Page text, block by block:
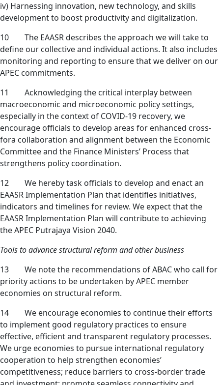
iv) Harnessing innovation, new technology, and skills
development to boost productivity and digitalization.
10 The EAASR describes the approach we will take to
define our collective and individual actions. It also includes
monitoring and reporting to ensure that we deliver on our
APEC commitments.
11 Acknowledging the critical interplay between
macroeconomic and microeconomic policy settings,
especially in the context of COVID-19 recovery, we
encourage officials to develop areas for enhanced cross-
fora collaboration and alignment between the Economic
Committee and the Finance Ministers’ Process that
strengthens policy coordination.
12 We hereby task officials to develop and enact an
EAASR Implementation Plan that identifies initiatives,
indicators and timelines for review. We expect that the
EAASR Implementation Plan will contribute to achieving
the APEC Putrajaya Vision 2040.
Tools to advance structural reform and other business
13 We note the recommendations of ABAC who call for
priority actions to be undertaken by APEC member
economies on structural reform.
14 We encourage economies to continue their efforts
to implement good regulatory practices to ensure
effective, efficient and transparent regulatory processes.
We urge economies to pursue international regulatory
cooperation to help strengthen economies’
competitiveness; reduce barriers to cross-border trade